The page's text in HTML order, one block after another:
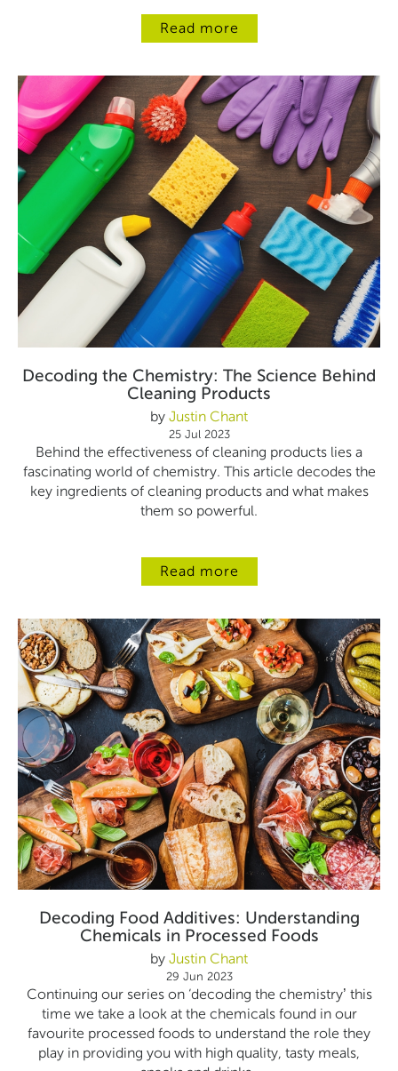
Read more
Decoding the Chemistry: The Science Behind
Cleaning Products
by Justin Chant
25 Jul 2023
Behind the effectiveness of cleaning products lies a
fascinating world of chemistry. This article decodes the
key ingredients of cleaning products and what makes
them so powerful.
Read more
Decoding Food Additives: Understanding
Chemicals in Processed Foods
by Justin Chant
29 Jun 2023
Continuing our series on ‘decoding the chemistry’ this
time we take a look at the chemicals found in our
favourite processed foods to understand the role they
play in providing you with high quality, tasty meals,